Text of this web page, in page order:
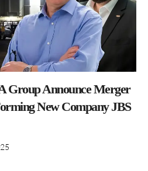
Group Announce Merger
New Company JBS